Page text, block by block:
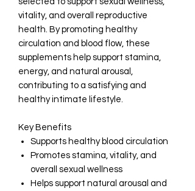
vitality, and overall reproductive
health. By promoting healthy
circulation and blood flow, these
supplements help support stamina,
energy, and natural arousal,
contributing to a satisfying and
healthy intimate lifestyle.
Key Benefits
Supports healthy blood circulation
Promotes stamina, vitality, and
overall sexual wellness
Helps support natural arousal and